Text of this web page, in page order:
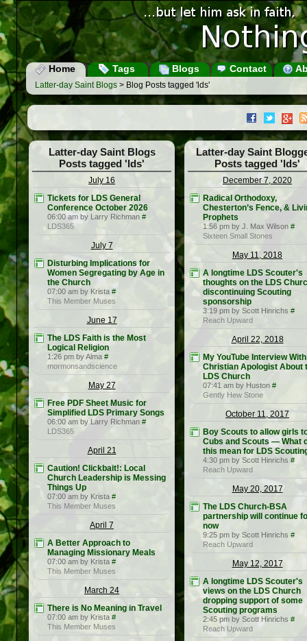
Home Tags Blogs Contact
Latter-day Saint Blogs > Blog Posts tagged 'lds'
Latter-day Saint Blogs
Posts tagged 'lds'
July 16
Tickets for LDS General
Conference October 2026
06:00 am by Larry Richman #
LDS365
July 7
Disturbing Implications for
Women Segregating by Age in
the Church
07:00 am by Krista #
This Member Muses
June 17
The LDS Faith is the Most
Logical Religion
1:26 pm by Alma #
mormonsandscience
May 27
Free PDF Sheet Music for
Simplified LDS Primary Songs
06:00 am by Larry Richman #
LDS365
April 21
Caution! Clickbait!: Local
Church Leadership is Messing
Things Up
07:00 am by Krista #
This Member Muses
April 7
A Better Approach to
Managing Missionary Meals
07:00 am by Krista #
This Member Muses
March 24
There is No Meaning in Travel
07:00 am by Krista #
This Member Muses
Latter-day Saint
Posts tagged 'lds'
December 7, 2020
Radical Orthodoxy,
Chesterton’s Fence, &
Prophets
1:56 pm by J. Max Wilson #
Sixteen Small Stones
May 11, 2018
A longtime LDS Scouter's
thoughts on the LDS
discontinuing Scouting
sponsorship
3:19 pm by Scott Hinrichs #
Reach Upward
April 22, 2018
My YouTube Interview
Christian Apologist About
LDS Church
07:41 am by Huston #
Gently Hew Stone
October 11, 2017
Boy Scouts to allow girls
Cubs and Scouts — What
this mean for LDS
4:30 pm by Scott Hinrichs #
Reach Upward
May 20, 2017
The LDS Church-BSA
partnership will continue
now
9:25 pm by Scott Hinrichs #
Reach Upward
May 12, 2017
A longtime LDS Scouter's
views on the LDS Church
dropping support of some
Scouting programs
2:45 pm by Scott Hinrichs #
Reach Upward